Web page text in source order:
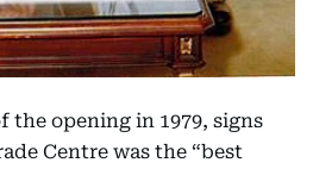
opening in 1979, signs
Centre was the “best